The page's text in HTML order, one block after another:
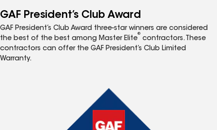
GAF President’s Club Award
GAF President’s Club Award three-star winners are considered
the best of the best among Master Elite
®
contractors. These
contractors can offer the GAF President’s Club Limited
Warranty.